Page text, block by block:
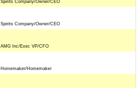
Spirits Company/Owner/CEO
Spirits Company/Owner/CEO
AMG Inc/Exec VP/CFO
Homemaker/Homemaker